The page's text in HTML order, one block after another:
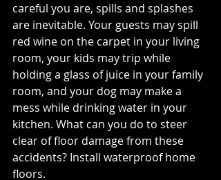
careful you are, spills and splashes
are inevitable. Your guests may spill
red wine on the carpet in your living
room, your kids may trip while
holding a glass of juice in your family
room, and your dog may make a
mess while drinking water in your
kitchen. What can you do to steer
clear of floor damage from these
accidents? Install waterproof home
floors.